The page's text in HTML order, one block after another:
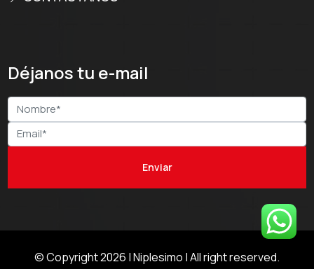
Déjanos tu e-mail
© Copyright 2026 |Niplesimo | All right reserved.